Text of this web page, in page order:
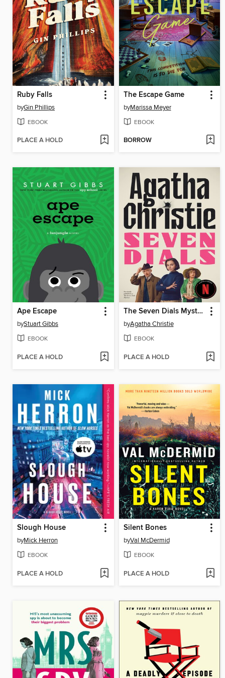
Ruby Falls
byGin Phillips
EBOOK
PLACE A HOLD
The Escape Game
byMarissa Meyer
EBOOK
BORROW
Ape Escape
byStuart Gibbs
EBOOK
PLACE A HOLD
The Seven Dials Mystery
byAgatha Christie
EBOOK
PLACE A HOLD
Slough House
byMick Herron
EBOOK
PLACE A HOLD
Silent Bones
byVal McDermid
EBOOK
PLACE A HOLD